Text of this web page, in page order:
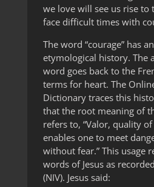
we love will see us rise to
face difficult times with
The word “courage” has
etymological history. The
word goes back to the
terms for heart. The
Dictionary traces this
that the root meaning of
refers to, “Valor, quality
enables one to meet
without fear.” This usage
words of Jesus as
(NIV). Jesus said: